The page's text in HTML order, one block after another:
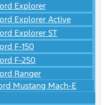
Explorer
Explorer Active
Explorer ST
F-150
F-250
Ranger
Mustang Mach-E